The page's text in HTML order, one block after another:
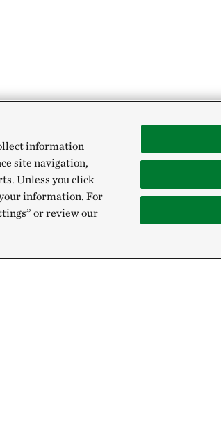
information
site navigation,
Unless you click
information. For
or review our